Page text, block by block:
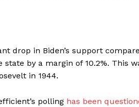
drop in Biden’s support
state by a margin of 10.2%. This
in 1944.
polling has been